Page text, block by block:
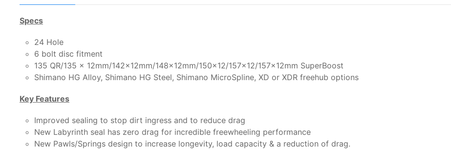
Specs
24 Hole
6 bolt disc fitment
135 QR/135 x 12mm/142x12mm/148x12mm/150x12/157x12/157x12mm SuperBoost
Shimano HG Alloy, Shimano HG Steel, Shimano MicroSpline, XD or XDR freehub options
Key Features
Improved sealing to stop dirt ingress and to reduce drag
New Labyrinth seal has zero drag for incredible freewheeling performance
New Pawls/Springs design to increase longevity, load capacity & a reduction of drag.